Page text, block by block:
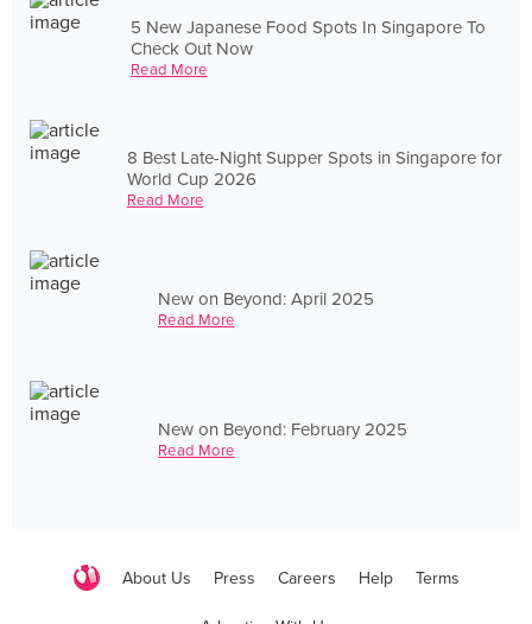
5 New Japanese Food Spots In Singapore To
Check Out Now
Read More
8 Best Late-Night Supper Spots in Singapore for
World Cup 2026
Read More
New on Beyond: April 2025
Read More
New on Beyond: February 2025
Read More
About Us Press Careers Help Terms